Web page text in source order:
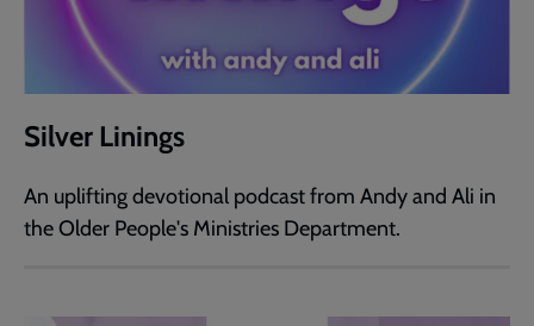
Silver Linings
An uplifting devotional podcast from Andy and Ali in
the Older People's Ministries Department.